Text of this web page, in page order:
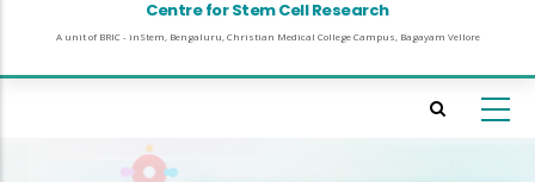
Centre for Stem Cell Research
A unit of BRIC - inStem, Bengaluru, Christian Medical College Campus, Bagayam Vellore